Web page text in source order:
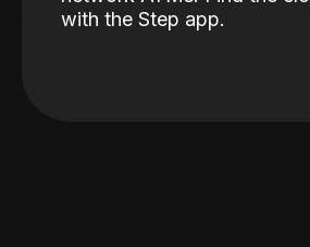
with the Step app.